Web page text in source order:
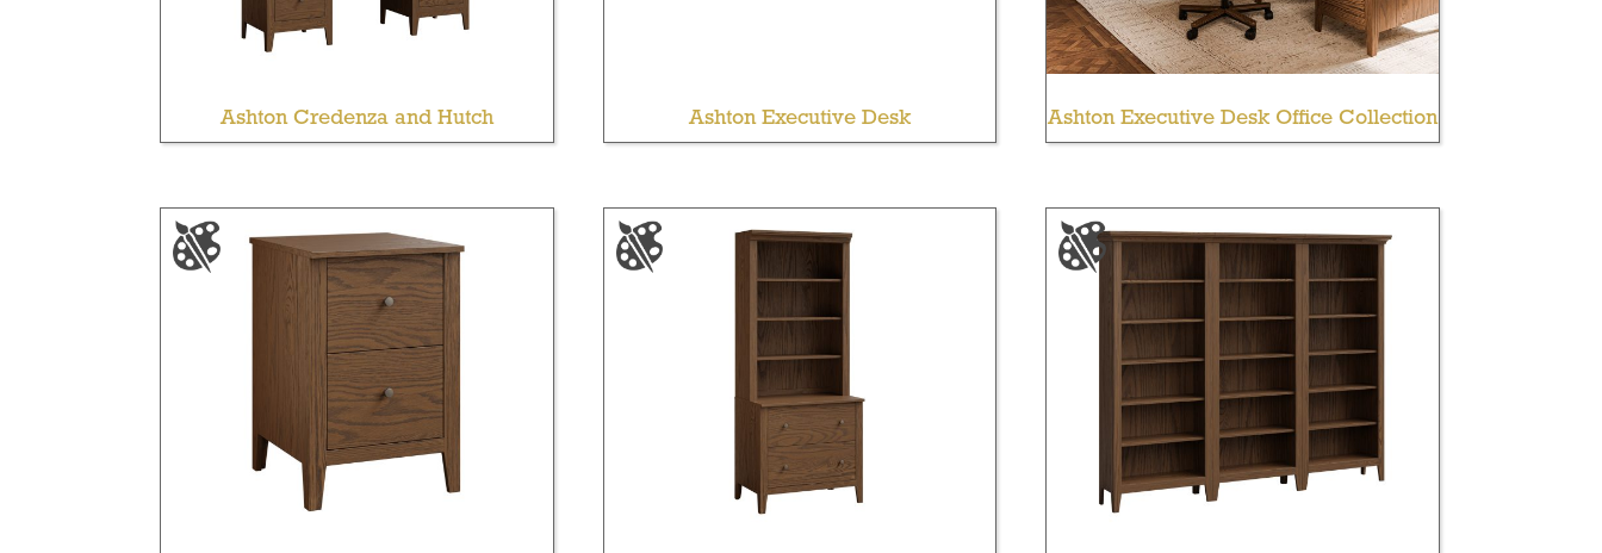
Ashton Credenza and Hutch Ashton Executive Desk Ashton Executive Desk Office Collection